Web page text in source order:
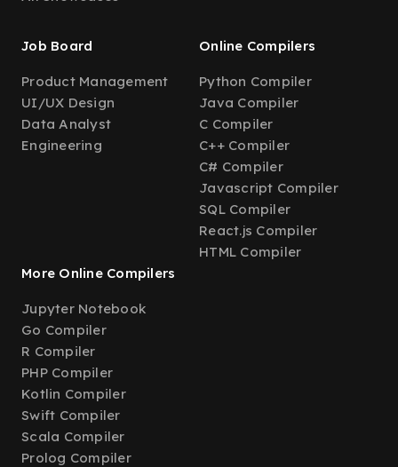
Job Board
Product Management
UI/UX Design
Data Analyst
Engineering
Online Compilers
Python Compiler
Java Compiler
C Compiler
C++ Compiler
C# Compiler
Javascript Compiler
SQL Compiler
React.js Compiler
HTML Compiler
More Online Compilers
Jupyter Notebook
Go Compiler
R Compiler
PHP Compiler
Kotlin Compiler
Swift Compiler
Scala Compiler
Prolog Compiler